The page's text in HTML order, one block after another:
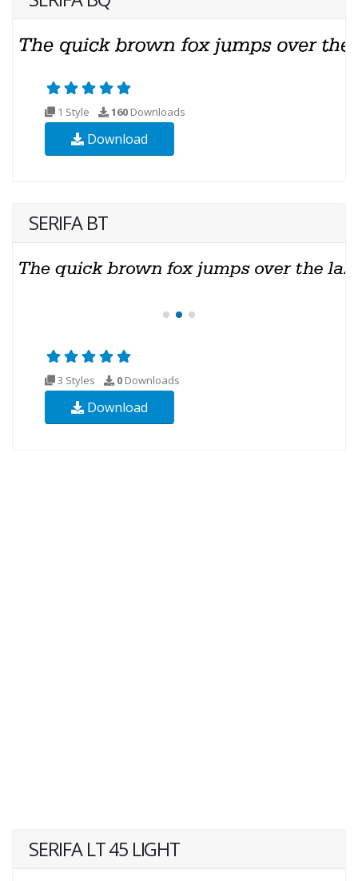
1 Style 160 Downloads
Download
SERIFA BT
3 Styles 0 Downloads
Download
SERIFA LT 45 LIGHT